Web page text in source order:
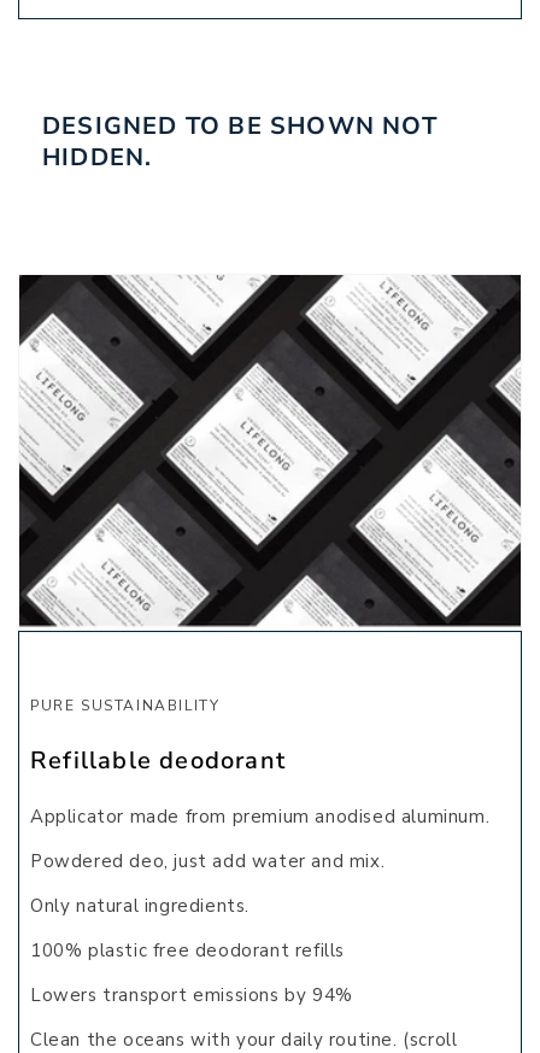
DESIGNED TO BE SHOWN NOT
HIDDEN.
PURE SUSTAINABILITY
Refillable deodorant
Applicator made from premium anodised aluminum.
Powdered deo, just add water and mix.
Only natural ingredients.
100% plastic free deodorant refills
Lowers transport emissions by 94%
Clean the oceans with your daily routine. (scroll